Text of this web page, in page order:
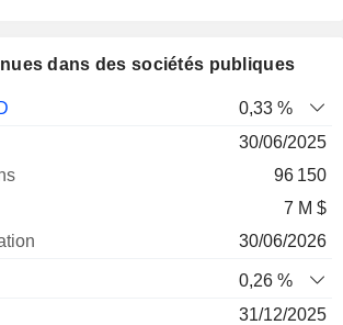
dans des sociétés publiques
Date de0,33 %
30/06/2025
96 150
7 M $
30/06/2026
0,26 %
31/12/2025